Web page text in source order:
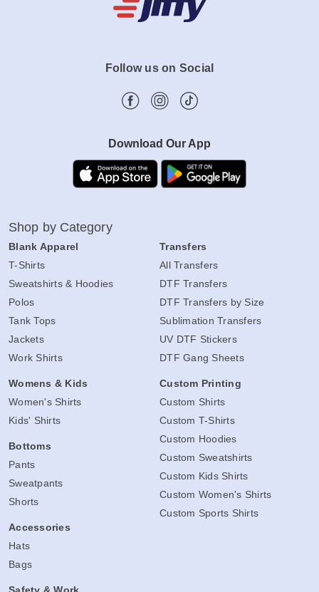
Follow us on Social
Download Our App
Shop by Category
Blank Apparel
T-Shirts
Sweatshirts & Hoodies
Polos
Tank Tops
Jackets
Work Shirts
Womens & Kids
Women's Shirts
Kids' Shirts
Bottoms
Pants
Sweatpants
Shorts
Accessories
Hats
Bags
Safety & Work
Transfers
All Transfers
DTF Transfers
DTF Transfers by Size
Sublimation Transfers
UV DTF Stickers
DTF Gang Sheets
Custom Printing
Custom Shirts
Custom T-Shirts
Custom Hoodies
Custom Sweatshirts
Custom Kids Shirts
Custom Women's Shirts
Custom Sports Shirts